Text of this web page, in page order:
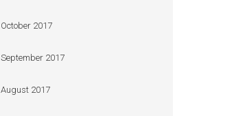
October 2017
September 2017
August 2017